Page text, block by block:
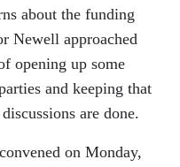
about the funding
Newell approached
opening up some
and keeping that
are done.
on Monday,